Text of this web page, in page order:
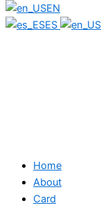
EN
ES
Home
About
Card